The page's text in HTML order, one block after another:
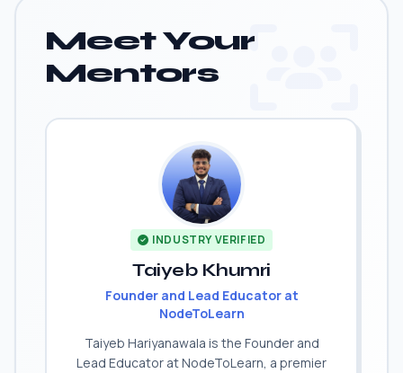
Meet Your
Mentors
INDUSTRY VERIFIED
Taiyeb Khumri
Founder and Lead Educator at
NodeToLearn
Taiyeb Hariyanawala is the Founder and
Lead Educator at NodeToLearn, a premier